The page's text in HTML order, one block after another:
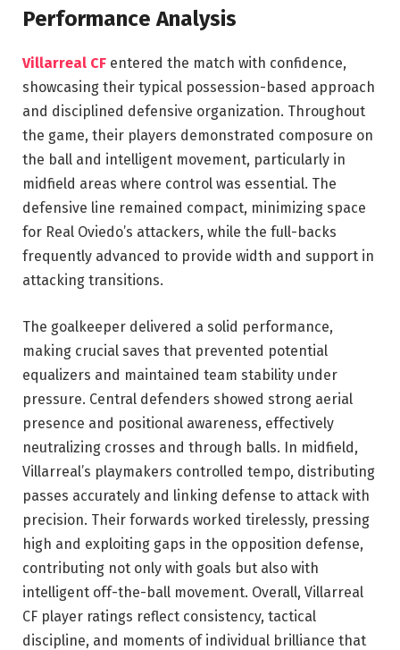
Performance Analysis
Villarreal CF entered the match with confidence,
showcasing their typical possession-based approach
and disciplined defensive organization. Throughout
the game, their players demonstrated composure on
the ball and intelligent movement, particularly in
midfield areas where control was essential. The
defensive line remained compact, minimizing space
for Real Oviedo’s attackers, while the full-backs
frequently advanced to provide width and support in
attacking transitions.
The goalkeeper delivered a solid performance,
making crucial saves that prevented potential
equalizers and maintained team stability under
pressure. Central defenders showed strong aerial
presence and positional awareness, effectively
neutralizing crosses and through balls. In midfield,
Villarreal’s playmakers controlled tempo, distributing
passes accurately and linking defense to attack with
precision. Their forwards worked tirelessly, pressing
high and exploiting gaps in the opposition defense,
contributing not only with goals but also with
intelligent off-the-ball movement. Overall, Villarreal
CF player ratings reflect consistency, tactical
discipline, and moments of individual brilliance that